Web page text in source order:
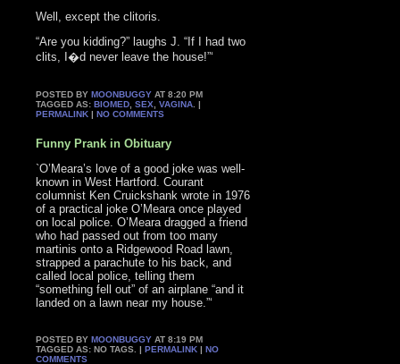
Well, except the clitoris.
“Are you kidding?” laughs J. “If I had two
clits, I�d never leave the house!”‘
POSTED BYMOONBUGGY AT 8:20 PM
TAGGED AS:BIOMED ,SEX ,VAGINA . |
PERMALINK |NO COMMENTS
Funny Prank in Obituary
`O’Meara’s love of a good joke was well-
known in West Hartford. Courant
columnist Ken Cruickshank wrote in 1976
of a practical joke O’Meara once played
on local police. O’Meara dragged a friend
who had passed out from too many
martinis onto a Ridgewood Road lawn,
strapped a parachute to his back, and
called local police, telling them
“something fell out” of an airplane “and it
landed on a lawn near my house.”‘
POSTED BYMOONBUGGY AT 8:19 PM
TAGGED AS: NO TAGS. |PERMALINK |NO
COMMENTS